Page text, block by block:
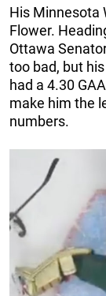
His Minnesota
Flower.
Ottawa
too bad, but
had a 4.30
make him the
numbers.